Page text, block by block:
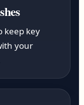
keep key
your